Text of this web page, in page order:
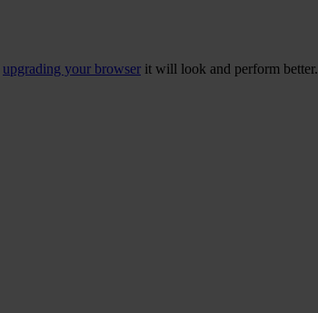
upgrading your browser it will look and perform better.